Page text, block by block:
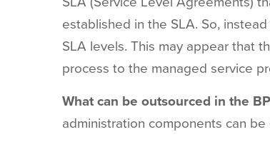
established in the SLA. So,
SLA levels. This may appear that
process to the managed service
What can be outsourced in the
administration components can be